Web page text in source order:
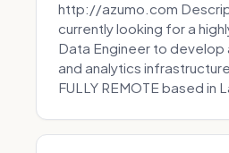
http://azumo.com
currently looking for a
Data Engineer to develop
and analytics
FULLY REMOTE based in